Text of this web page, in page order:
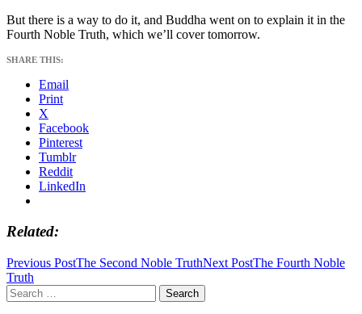
But there is a way to do it, and Buddha went on to explain it in the
Fourth Noble Truth, which we’ll cover tomorrow.
SHARE THIS:
Email
Print
X
Facebook
Pinterest
Tumblr
Reddit
LinkedIn
Related
Post
navigation
Previous PostThe Second Noble TruthNext PostThe Fourth Noble
Truth
Search
for: